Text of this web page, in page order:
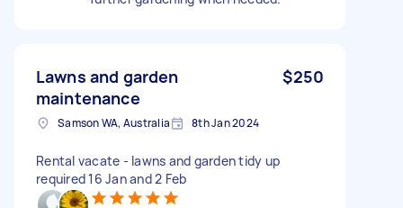
Lawns and garden
maintenance
$250
Samson WA, Australia 8th Jan 2024
Rental vacate - lawns and garden tidy up
required 16 Jan and 2 Feb